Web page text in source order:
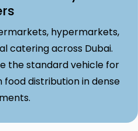
hypermarkets,
catering across Dubai.
the standard vehicle for
distribution in dense